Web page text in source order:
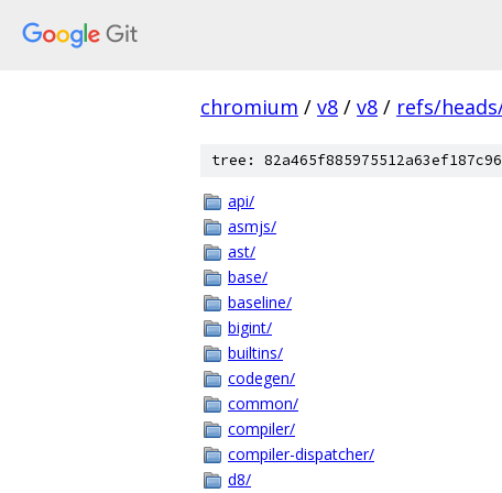
chromium / v8 / v8 / refs/
tree:
api/
asmjs/
ast/
base/
baseline/
bigint/
builtins/
codegen/
common/
compiler/
compiler-dispatcher/
d8/